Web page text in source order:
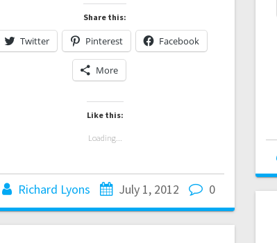
Share this:
Twitter Pinterest Facebook
More
Like this:
Loading...
Richard Lyons July 1, 2012 0